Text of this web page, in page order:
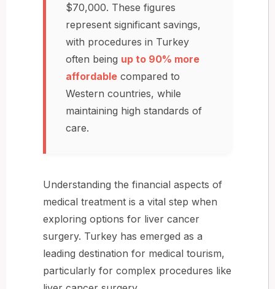
$70,000. These figures
represent significant savings,
with procedures in Turkey
often being up to 90% more
affordable compared to
Western countries, while
maintaining high standards of
care.
Understanding the financial aspects of
medical treatment is a vital step when
exploring options for liver cancer
surgery. Turkey has emerged as a
leading destination for medical tourism,
particularly for complex procedures like